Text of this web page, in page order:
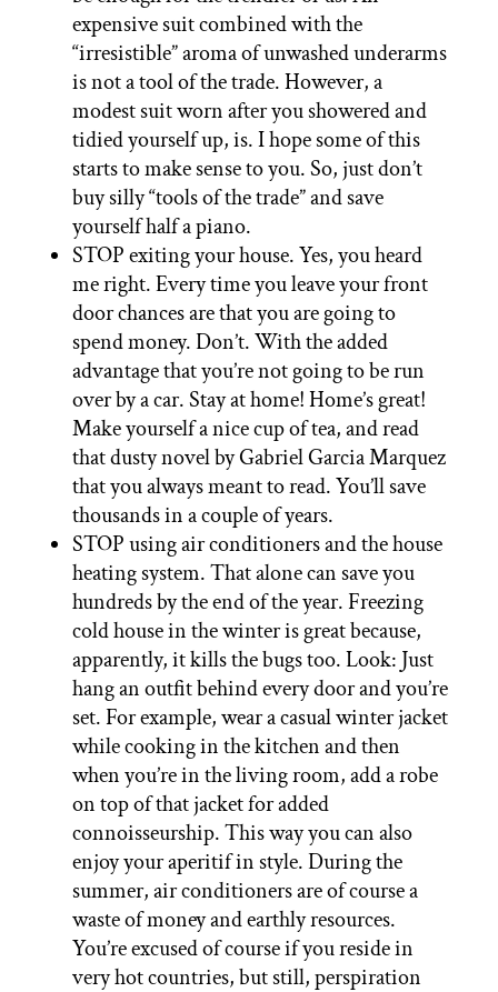
expensive suit combined with the
“irresistible” aroma of unwashed underarms
is not a tool of the trade. However, a
modest suit worn after you showered and
tidied yourself up, is. I hope some of this
starts to make sense to you. So, just don’t
buy silly “tools of the trade” and save
yourself half a piano.
STOP exiting your house. Yes, you heard
me right. Every time you leave your front
door chances are that you are going to
spend money. Don’t. With the added
advantage that you’re not going to be run
over by a car. Stay at home! Home’s great!
Make yourself a nice cup of tea, and read
that dusty novel by Gabriel Garcia Marquez
that you always meant to read. You’ll save
thousands in a couple of years.
STOP using air conditioners and the house
heating system. That alone can save you
hundreds by the end of the year. Freezing
cold house in the winter is great because,
apparently, it kills the bugs too. Look: Just
hang an outfit behind every door and you’re
set. For example, wear a casual winter jacket
while cooking in the kitchen and then
when you’re in the living room, add a robe
on top of that jacket for added
connoisseurship. This way you can also
enjoy your aperitif in style. During the
summer, air conditioners are of course a
waste of money and earthly resources.
You’re excused of course if you reside in
very hot countries, but still, perspiration